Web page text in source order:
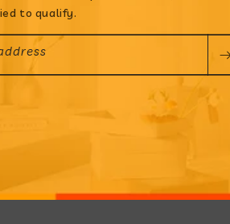
to qualify.
More payment options
to your